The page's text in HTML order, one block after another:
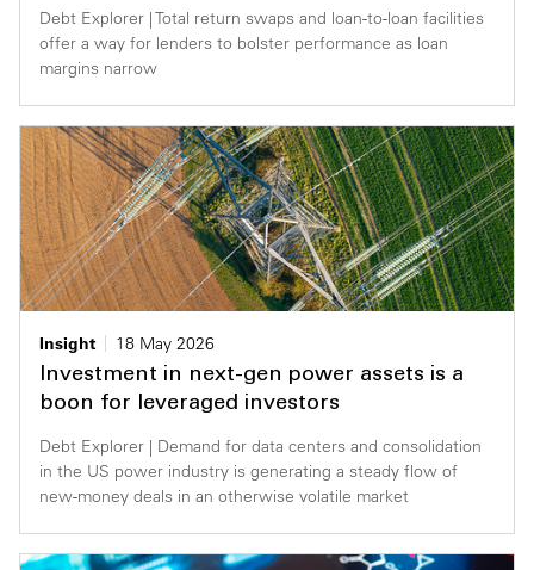
Debt Explorer | Total return swaps and loan-to-loan facilities
offer a way for lenders to bolster performance as loan
margins narrow
Insight
18 May 2026
Investment in next-gen power assets is a
boon for leveraged investors
Debt Explorer | Demand for data centers and consolidation
in the US power industry is generating a steady flow of
new-money deals in an otherwise volatile market